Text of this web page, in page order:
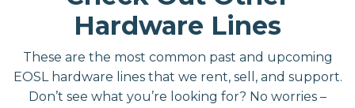
Hardware Lines
These are the most common past and upcoming
EOSL hardware lines that we rent, sell, and support.
Don’t see what you’re looking for? No worries –